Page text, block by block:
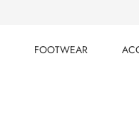
FOOTWEAR